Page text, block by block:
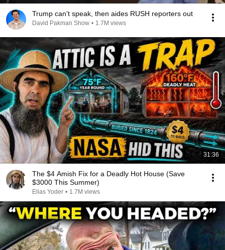
Trump can’t speak, then aides RUSH reporters out
David Pakman Show • 1.7M views
31:36
The $4 Amish Fix for a Deadly Hot House (Save
$3000 This Summer)
Elias Yoder • 1.7M views